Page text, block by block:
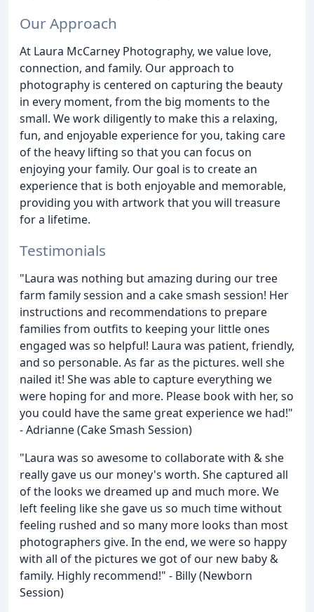
Our Approach
At Laura McCarney Photography, we value love,
connection, and family. Our approach to
photography is centered on capturing the beauty
in every moment, from the big moments to the
small. We work diligently to make this a relaxing,
fun, and enjoyable experience for you, taking care
of the heavy lifting so that you can focus on
enjoying your family. Our goal is to create an
experience that is both enjoyable and memorable,
providing you with artwork that you will treasure
for a lifetime.
Testimonials
"Laura was nothing but amazing during our tree
farm family session and a cake smash session! Her
instructions and recommendations to prepare
families from outfits to keeping your little ones
engaged was so helpful! Laura was patient, friendly,
and so personable. As far as the pictures. well she
nailed it! She was able to capture everything we
were hoping for and more. Please book with her, so
you could have the same great experience we had!"
- Adrianne (Cake Smash Session)
"Laura was so awesome to collaborate with & she
really gave us our money's worth. She captured all
of the looks we dreamed up and much more. We
left feeling like she gave us so much time without
feeling rushed and so many more looks than most
photographers give. In the end, we were so happy
with all of the pictures we got of our new baby &
family. Highly recommend!" - Billy (Newborn
Session)